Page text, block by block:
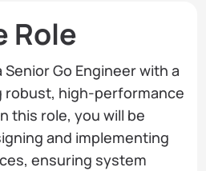
Role
Go Engineer with a
robust, high-performance
this role, you will be
and implementing
ensuring system